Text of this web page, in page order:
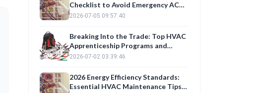
Checklist to Avoid Emergency AC
Repair
2026-07-05 09:57:40
Breaking Into the Trade: Top HVAC
Apprenticeship Programs and
Career Paths for 2026
2026-07-02 03:39:46
2026 Energy Efficiency Standards:
Essential HVAC Maintenance Tips